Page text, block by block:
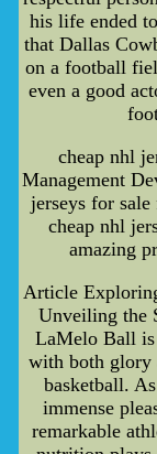
his life ended
that Dallas
on a football
even a good
cheap nhl
Management
jerseys for
cheap nhl
amazing
Article
Unveiling the
LaMelo Ball is
with both glory
basketball.
immense
remarkable